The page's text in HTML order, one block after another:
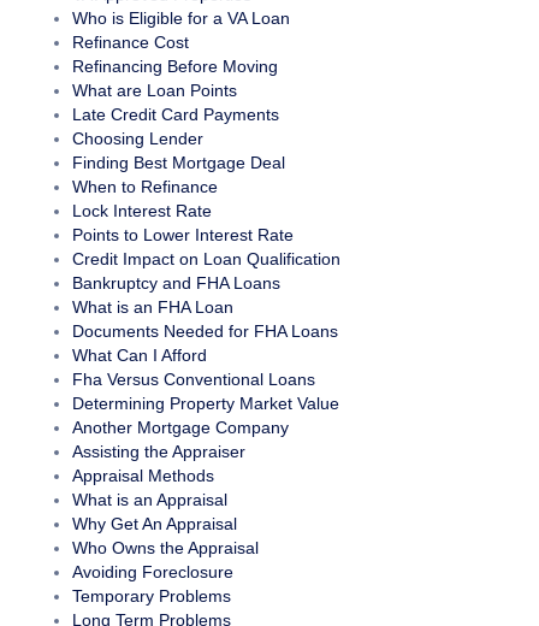
Who is Eligible for a VA Loan
Refinance Cost
Refinancing Before Moving
What are Loan Points
Late Credit Card Payments
Choosing Lender
Finding Best Mortgage Deal
When to Refinance
Lock Interest Rate
Points to Lower Interest Rate
Credit Impact on Loan Qualification
Bankruptcy and FHA Loans
What is an FHA Loan
Documents Needed for FHA Loans
What Can I Afford
Fha Versus Conventional Loans
Determining Property Market Value
Another Mortgage Company
Assisting the Appraiser
Appraisal Methods
What is an Appraisal
Why Get An Appraisal
Who Owns the Appraisal
Avoiding Foreclosure
Temporary Problems
Long Term Problems